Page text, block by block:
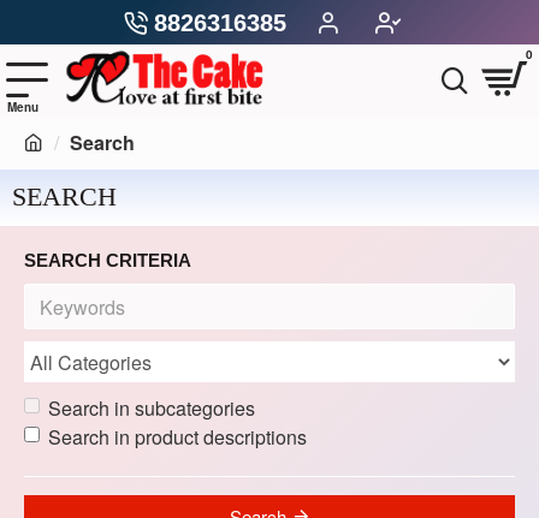
8826316385
0
Search
SEARCH
SEARCH CRITERIA
Search in subcategories
Search in product descriptions